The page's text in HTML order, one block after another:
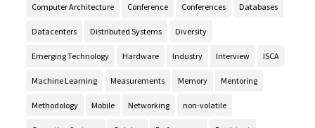
Computer Architecture Conference Conferences Databases
Datacenters Distributed Systems Diversity
Emerging Technology Hardware Industry Interview ISCA
Machine Learning Measurements Memory Mentoring
Methodology Mobile Networking non-volatile